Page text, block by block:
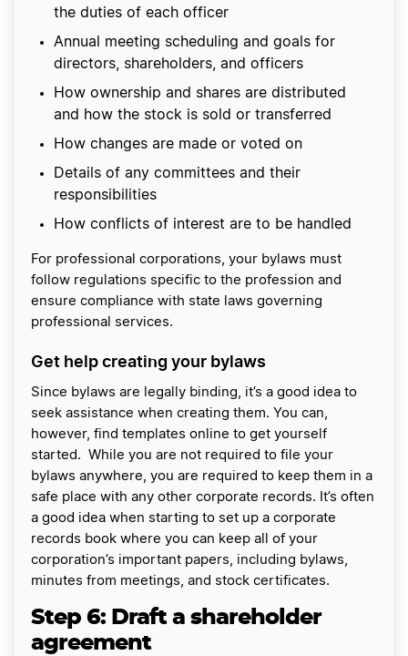
the duties of each officer
Annual meeting scheduling and goals for
directors, shareholders, and officers
How ownership and shares are distributed
and how the stock is sold or transferred
How changes are made or voted on
Details of any committees and their
responsibilities
How conflicts of interest are to be handled
For professional corporations, your bylaws must
follow regulations specific to the profession and
ensure compliance with state laws governing
professional services.
Get help creating your bylaws
Since bylaws are legally binding, it’s a good idea to
seek assistance when creating them. You can,
however, find templates online to get yourself
started. While you are not required to file your
bylaws anywhere, you are required to keep them in a
safe place with any other corporate records. It’s often
a good idea when starting to set up a corporate
records book where you can keep all of your
corporation’s important papers, including bylaws,
minutes from meetings, and stock certificates.
Step 6: Draft a shareholder
agreement